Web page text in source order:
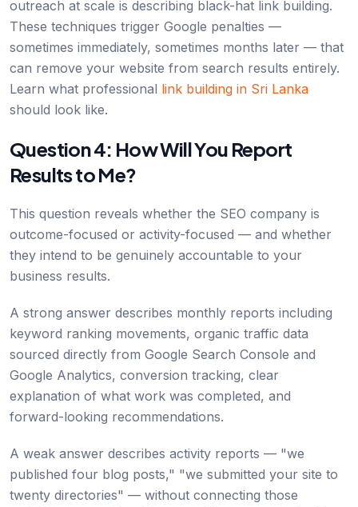
outreach at scale is describing black-hat link building.
These techniques trigger Google penalties —
sometimes immediately, sometimes months later — that
can remove your website from search results entirely.
Learn what professional link building in Sri Lanka
should look like.
Question 4: How Will You Report
Results to Me?
This question reveals whether the SEO company is
outcome-focused or activity-focused — and whether
they intend to be genuinely accountable to your
business results.
A strong answer describes monthly reports including
keyword ranking movements, organic traffic data
sourced directly from Google Search Console and
Google Analytics, conversion tracking, clear
explanation of what work was completed, and
forward-looking recommendations.
A weak answer describes activity reports — "we
published four blog posts," "we submitted your site to
twenty directories" — without connecting those